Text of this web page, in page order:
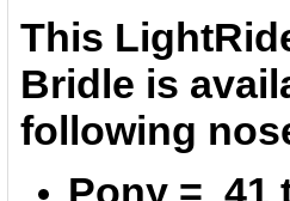
This
Bridle is
following
Pony = 41